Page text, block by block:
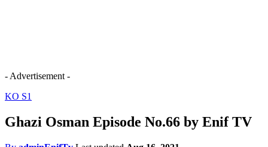
- Advertisement -
KO S1
Ghazi Osman Episode No.66 by Enif TV